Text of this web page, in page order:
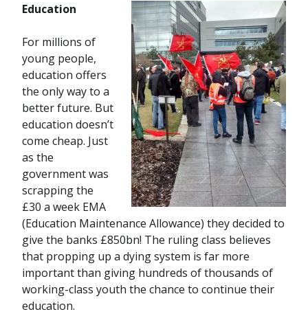
Education
For millions of
young people,
education offers
the only way to a
better future. But
education doesn’t
come cheap. Just
as the
government was
scrapping the
£30 a week EMA
(Education Maintenance Allowance) they decided to
give the banks £850bn! The ruling class believes
that propping up a dying system is far more
important than giving hundreds of thousands of
working-class youth the chance to continue their
education.